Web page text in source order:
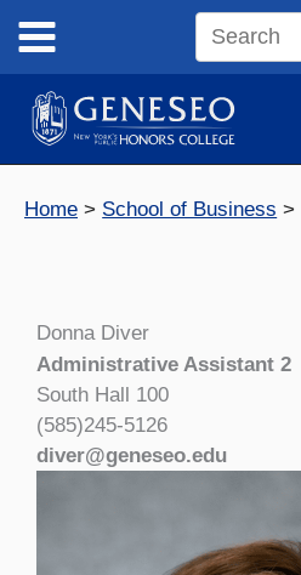
content
Search
site
Home School of Business
Donna Diver
Administrative Assistant 2
South Hall 100
(585)245-5126
diver@geneseo.edu